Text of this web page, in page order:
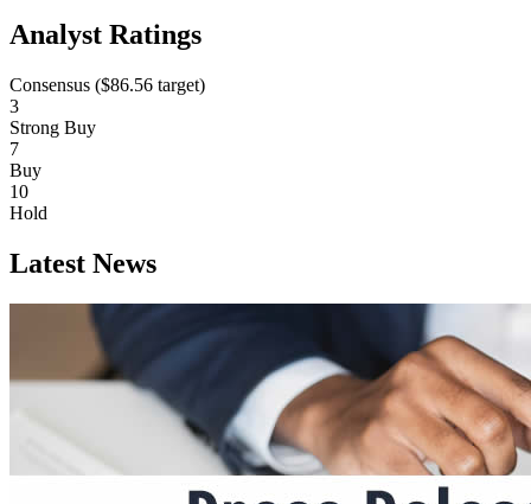
Analyst Ratings
Consensus ($86.56 target)
3
Strong Buy
7
Buy
10
Hold
Latest News